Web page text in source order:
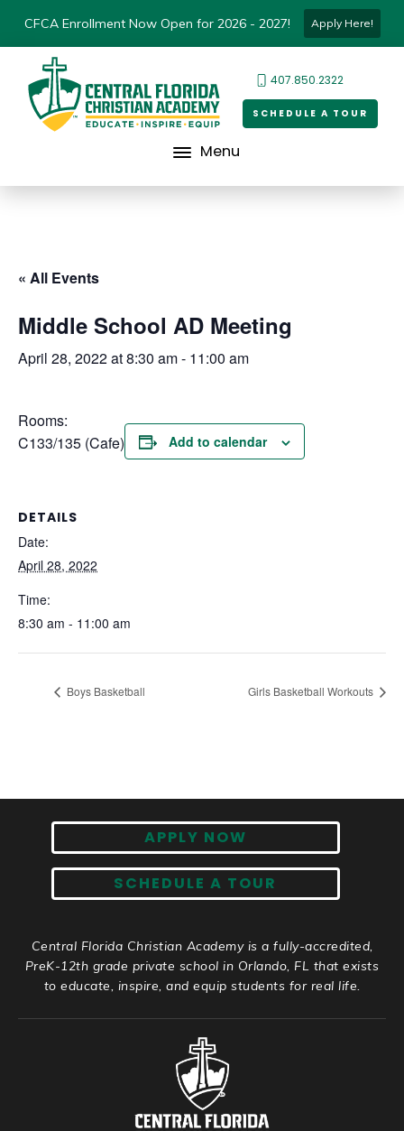
CFCA Enrollment Now Open for 2026 - 2027! Apply Here!
407.850.2322
SCHEDULE A TOUR
Menu
« All Events
Middle School AD Meeting
April 28, 2022 at 8:30 am- 11:00 am
Rooms:
C133/135 (Cafe)
Add to calendar
DETAILS
Date:
April 28, 2022
Time:
8:30 am - 11:00 am
Boys Basketball Girls Basketball Workouts
APPLY NOW
SCHEDULE A TOUR
Central Florida Christian Academy is a fully-accredited,
PreK-12th grade private school in Orlando, FL that exists
to educate, inspire, and equip students for real life.